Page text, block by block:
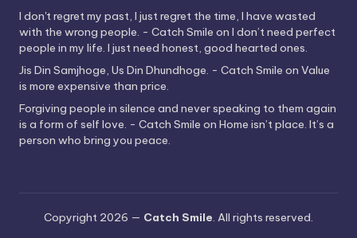
I don't regret my past, I just regret the time, I have wasted
with the wrong people. - Catch Smile on I don’t need perfect
people in my life. I just need honest, good hearted ones.
Jis Din Samjhoge, Us Din Dhundhoge. - Catch Smile on Value
is more expensive than price.
Forgiving people in silence and never speaking to them again
is a form of self love. - Catch Smile on Home isn’t place. It’s a
person who bring you peace.
Copyright 2026 — Catch Smile. All rights reserved.